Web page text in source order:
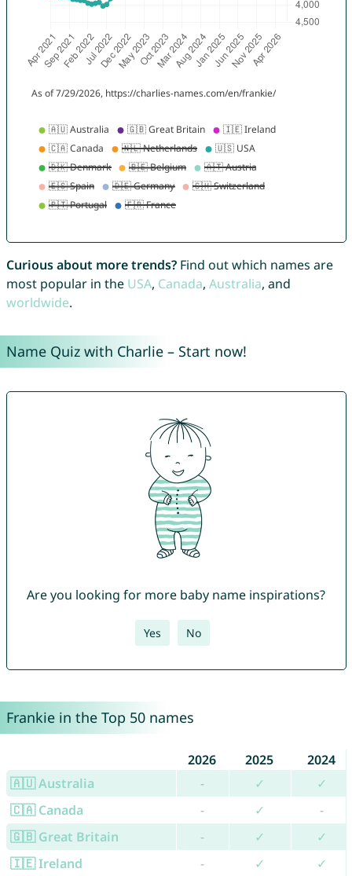
Curious about more trends?Find out which names are
most popular in the USA, Canada, Australia, and
worldwide.
Name Quiz with Charlie – Start now!
Are you looking for more baby name inspirations?
Yes No
Frankie in the Top 50 names
2026 2025
2024
🇦🇺 Australia
- ✓
✓
🇨🇦 Canada
- ✓
-
🇬🇧 Great Britain
- ✓
✓
🇮🇪 Ireland
- ✓ ✓